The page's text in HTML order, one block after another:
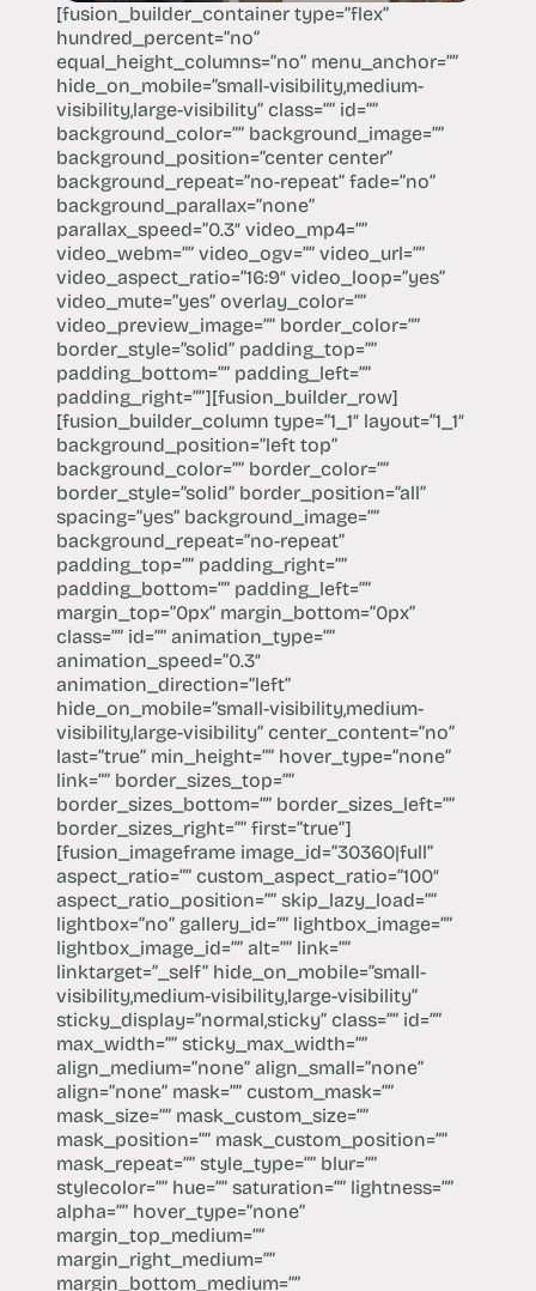
[fusion_builder_container type=”flex”
hundred_percent=”no”
equal_height_columns=”no” menu_anchor=””
hide_on_mobile=”small-visibility,medium-
visibility,large-visibility” class=”” id=””
background_color=”” background_image=””
background_position=”center center”
background_repeat=”no-repeat” fade=”no”
background_parallax=”none”
parallax_speed=”0.3″ video_mp4=””
video_webm=”” video_ogv=”” video_url=””
video_aspect_ratio=”16:9″ video_loop=”yes”
video_mute=”yes” overlay_color=””
video_preview_image=”” border_color=””
border_style=”solid” padding_top=””
padding_bottom=”” padding_left=””
padding_right=””][fusion_builder_row]
[fusion_builder_column type=”1_1″ layout=”1_1″
background_position=”left top”
background_color=”” border_color=””
border_style=”solid” border_position=”all”
spacing=”yes” background_image=””
background_repeat=”no-repeat”
padding_top=”” padding_right=””
padding_bottom=”” padding_left=””
margin_top=”0px” margin_bottom=”0px”
class=”” id=”” animation_type=””
animation_speed=”0.3″
animation_direction=”left”
hide_on_mobile=”small-visibility,medium-
visibility,large-visibility” center_content=”no”
last=”true” min_height=”” hover_type=”none”
link=”” border_sizes_top=””
border_sizes_bottom=”” border_sizes_left=””
border_sizes_right=”” first=”true”]
[fusion_imageframe image_id=”30360|full”
aspect_ratio=”” custom_aspect_ratio=”100″
aspect_ratio_position=”” skip_lazy_load=””
lightbox=”no” gallery_id=”” lightbox_image=””
lightbox_image_id=”” alt=”” link=””
linktarget=”_self” hide_on_mobile=”small-
visibility,medium-visibility,large-visibility”
sticky_display=”normal,sticky” class=”” id=””
max_width=”” sticky_max_width=””
align_medium=”none” align_small=”none”
align=”none” mask=”” custom_mask=””
mask_size=”” mask_custom_size=””
mask_position=”” mask_custom_position=””
mask_repeat=”” style_type=”” blur=””
stylecolor=”” hue=”” saturation=”” lightness=””
alpha=”” hover_type=”none”
margin_top_medium=””
margin_right_medium=””
margin_bottom_medium=””